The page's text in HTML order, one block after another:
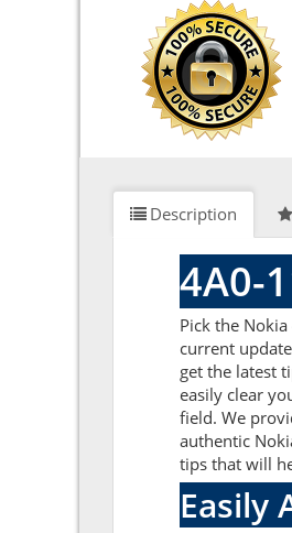
Description
4A0-
Pick the
current
get the latest
easily clear
field. We
authentic
tips that will
Easily